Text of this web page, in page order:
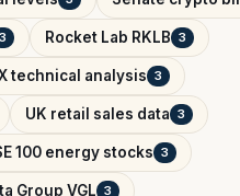
3 Rocket Lab RKLB 3
technical analysis 3
UK retail sales data 3
100 energy stocks 3
Group VGL 3